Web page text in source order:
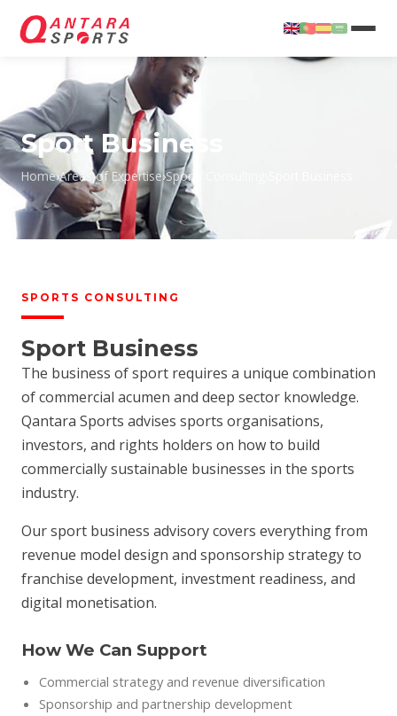
Sport Business
Home›Areas of Expertise›Sports Consulting
SPORTS CONSULTING
Sport Business
The business of sport requires a unique combination
of commercial acumen and deep sector knowledge.
Qantara Sports advises sports organisations,
investors, and rights holders on how to build
commercially sustainable businesses in the sports
industry.
Our sport business advisory covers everything from
revenue model design and sponsorship strategy to
franchise development, investment readiness, and
digital monetisation.
How We Can Support
Commercial strategy and revenue diversification
Sponsorship and partnership development